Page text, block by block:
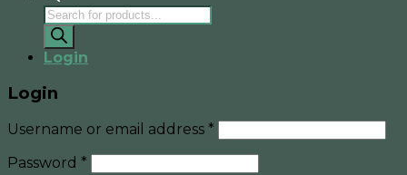
Products
search
Login
Login
Username or email address *
Password *